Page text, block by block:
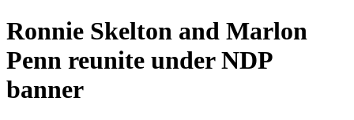
Ronnie Skelton and Marlon
Penn reunite under NDP
banner